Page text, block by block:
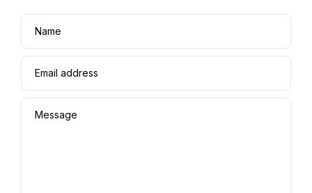
Name
Email address
Message